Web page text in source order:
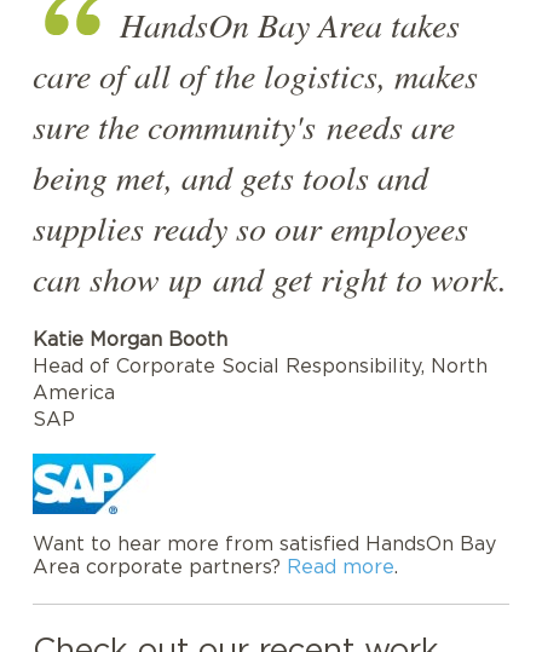
HandsOn Bay Area takes
care of all of the logistics, makes
sure the community's needs are
being met, and gets tools and
supplies ready so our employees
can show up and get right to work.
Katie Morgan Booth
Head of Corporate Social Responsibility, North
America
SAP
Want to hear more from satisfied HandsOn Bay
Area corporate partners? Read more.